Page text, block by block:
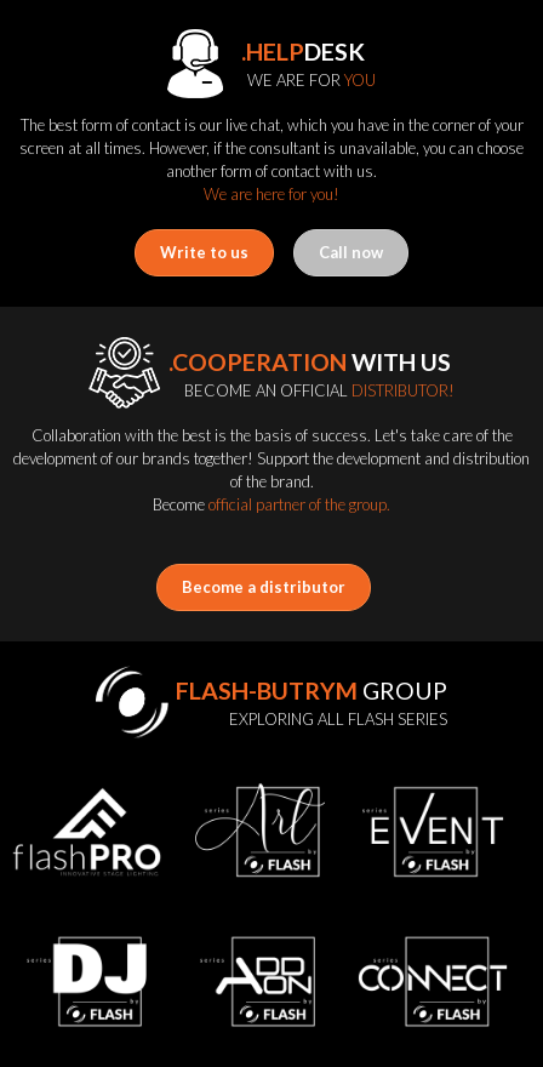
.HELPDESK
WE ARE FORYOU
The best form of contact is our live chat, which you have in the corner of your
screen at all times. However, if the consultant is unavailable, you can choose
another form of contact with us.
We are here for you!
Write to us Call now
.COOPERATION WITH US
BECOME AN OFFICIAL DISTRIBUTOR!
Collaboration with the best is the basis of success. Let's take care of the
development of our brands together! Support the development and distribution
of the brand.
Becomeofficial partner of the group.
Become a distributor
FLASH-BUTRYM GROUP
EXPLORING ALL FLASH SERIES